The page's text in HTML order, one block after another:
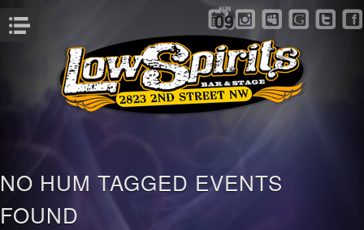
SUN
09
NO HUM TAGGED EVENTS
FOUND